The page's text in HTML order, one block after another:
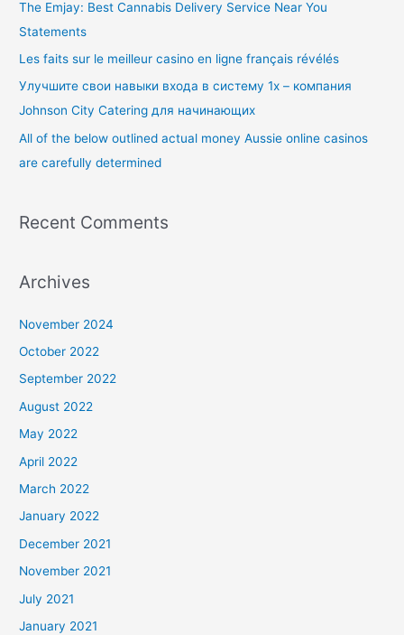
r
:
The Emjay: Best Cannabis Delivery Service Near You
Statements
Les faits sur le meilleur casino en ligne français révélés
Улучшите свои навыки входа в систему 1x – компания
Johnson City Catering для начинающих
All of the below outlined actual money Aussie online casinos
are carefully determined
Recent Comments
Archives
November 2024
October 2022
September 2022
August 2022
May 2022
April 2022
March 2022
January 2022
December 2021
November 2021
July 2021
January 2021